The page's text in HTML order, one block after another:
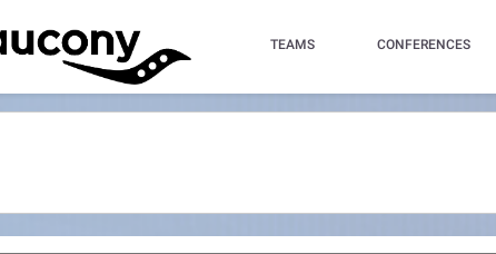
TEAMS CONFERENCES